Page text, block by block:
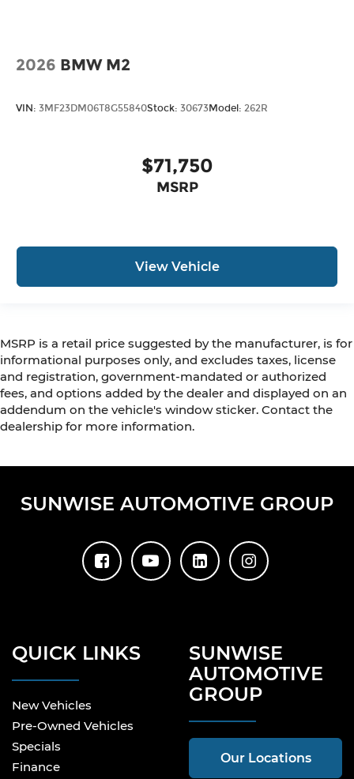
2026 BMW M2
VIN: 3MF23DM06T8G55840Stock: 30673Model: 262R
$71,750
MSRP
View Vehicle
MSRP is a retail price suggested by the manufacturer, is for
informational purposes only, and excludes taxes, license
and registration, government-mandated or authorized
fees, and options added by the dealer and displayed on an
addendum on the vehicle's window sticker. Contact the
dealership for more information.
SUNWISE AUTOMOTIVE GROUP
QUICK LINKS
New Vehicles
Pre-Owned Vehicles
Specials
Finance
SUNWISE
AUTOMOTIVE
GROUP
Our Locations